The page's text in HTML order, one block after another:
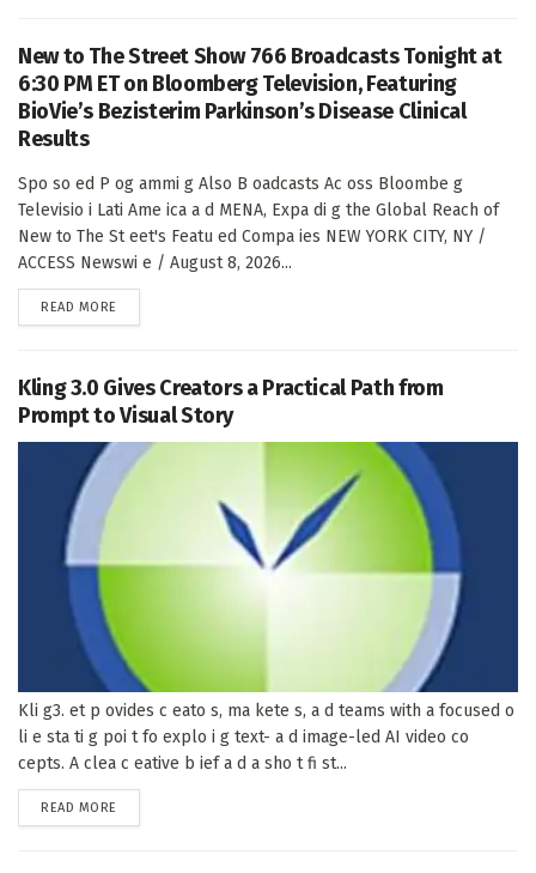
New to The Street Show 766 Broadcasts Tonight at
6:30 PM ET on Bloomberg Television, Featuring
BioVie’s Bezisterim Parkinson’s Disease Clinical
Results
Spo so ed P og ammi g Also B oadcasts Ac oss Bloombe g
Televisio i Lati Ame ica a d MENA, Expa di g the Global Reach of
New to The St eet's Featu ed Compa ies NEW YORK CITY, NY /
ACCESS Newswi e / August 8, 2026...
READ MORE
Kling 3.0 Gives Creators a Practical Path from
Prompt to Visual Story
Kli g3. et p ovides c eato s, ma kete s, a d teams with a focused o
li e sta ti g poi t fo explo i g text- a d image-led AI video co
cepts. A clea c eative b ief a d a sho t fi st...
READ MORE